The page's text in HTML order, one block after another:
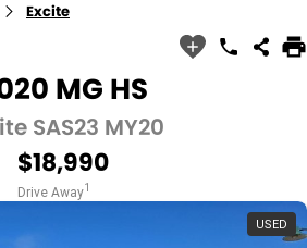
Excite
MG HS
SAS23 MY20
$18,990
Drive Away1
USED